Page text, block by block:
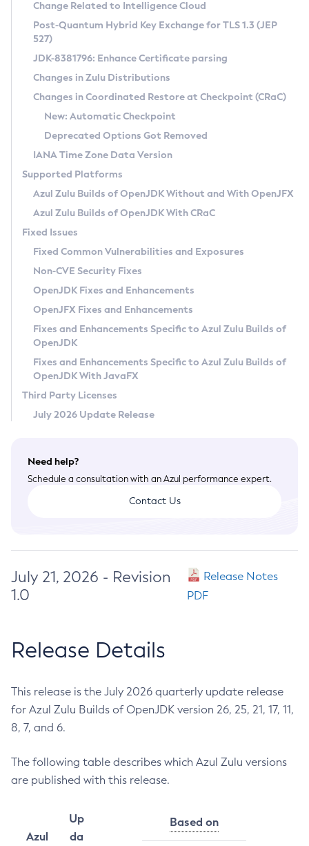
Supported (Zulu SA) on Linux
DEB
RPM
APK
Docker
Chainguard Docker
Free Distribution (Zulu CA) on Linux
DEB
RPM
APK
TAR.GZ
Docker
Paketo Buildpacks
Installing on Windows
Installing on macOS
Using SDKMAN! on Linux and macOS
Using Azul Metadata API
Updating Azul Zulu
Uninstalling Azul Zulu
Windows
macOS
Linux
Other Distributions
Managing Multiple Azul Zulu Versions
Windows
macOS
Linux
CVE and Version Search
CVE Search Tool
CVE History Tool
Version Search Tool
Commercial Compatibility Kit
IcedTea-Web
About IcedTea-Web
Release Notes
Download and Installation
How to Use IcedTea-Web
How to Use Deployment Ruleset
Configuration Options
Detailed Info
Versioning and Naming Conventions
Configuring Security Providers
Migrating Discovery to Metadata API
Timezone Updater
Incubator and Preview Features
Using Java Flight Recorder
FIPS integration in Zulu
Coordinated Restore at Checkpoint
(CRaC)
GC Log Analyzer
Azul Mission Control
Legal Notice
Privacy Policy
Legal
Terms of Use
Change Related to Intelligence Cloud
Post-Quantum Hybrid Key Exchange for TLS 1.3 (JEP
527)
JDK-8381796: Enhance Certificate parsing
Changes in Zulu Distributions
Changes in Coordinated Restore at Checkpoint (CRaC)
New: Automatic Checkpoint
Deprecated Options Got Removed
IANA Time Zone Data Version
Supported Platforms
Azul Zulu Builds of OpenJDK Without and With OpenJFX
Azul Zulu Builds of OpenJDK With CRaC
Fixed Issues
Fixed Common Vulnerabilities and Exposures
Non-CVE Security Fixes
OpenJDK Fixes and Enhancements
OpenJFX Fixes and Enhancements
Fixes and Enhancements Specific to Azul Zulu Builds of
OpenJDK
Fixes and Enhancements Specific to Azul Zulu Builds of
OpenJDK With JavaFX
Third Party Licenses
July 2026 Update Release
Need help?
Schedule a consultation with an Azul performance expert.
Contact Us
July 21, 2026 - Revision
1.0
Release Notes
PDF
Release Details
This release is the July 2026 quarterly update release
for Azul Zulu Builds of OpenJDK version 26, 25, 21, 17, 11,
8, 7, and 6.
The following table describes which Azul Zulu versions
are published with this release.
Azul
Up
da
Based on